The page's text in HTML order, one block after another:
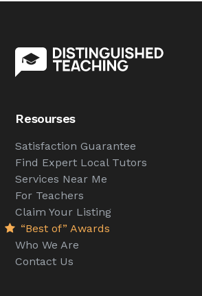
Resourses
Satisfaction Guarantee
Find Expert Local Tutors
Services Near Me
For Teachers
Claim Your Listing
“Best of” Awards
Who We Are
Contact Us